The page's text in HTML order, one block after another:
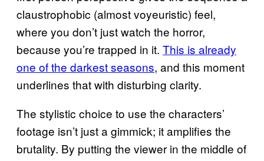
claustrophobic (almost voyeuristic) feel,
where you don’t just watch the horror,
because you’re trapped in it. This is already
one of the darkest seasons, and this moment
underlines that with disturbing clarity.
The stylistic choice to use the characters’
footage isn’t just a gimmick; it amplifies the
brutality. By putting the viewer in the middle of